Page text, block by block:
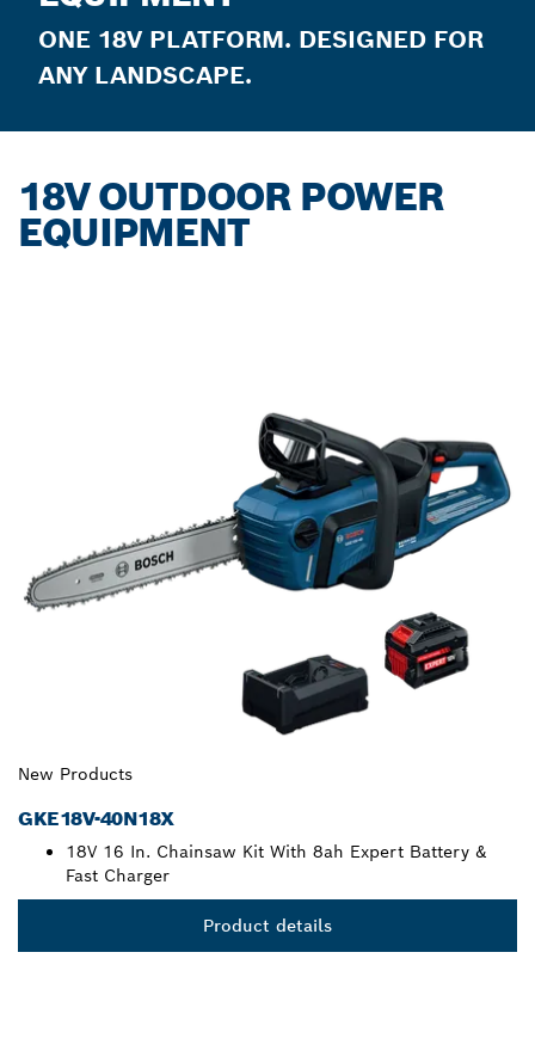
ONE 18V PLATFORM. DESIGNED FOR
ANY LANDSCAPE.
18V OUTDOOR POWER
EQUIPMENT
New Products
GKE18V-40N18X
18V 16 In. Chainsaw Kit With 8ah Expert Battery &
Fast Charger
Product details